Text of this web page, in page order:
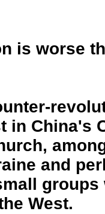
is worse
in China's
and
groups
West.